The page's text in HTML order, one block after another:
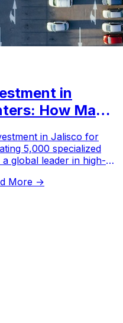
in
How Many
in Jalisco for
5,000 specialized
global leader in high-
More →